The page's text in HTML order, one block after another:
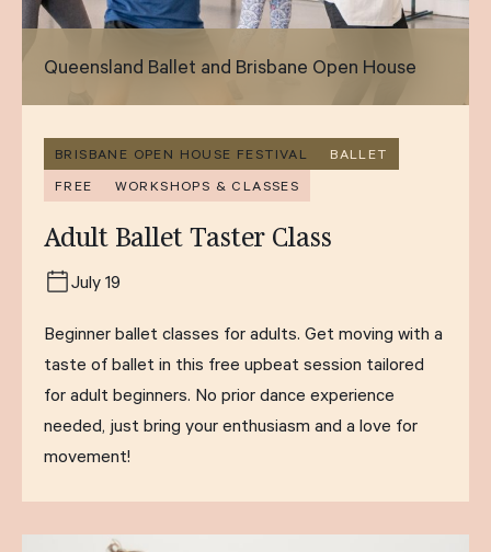
Queensland Ballet and Brisbane Open House
BRISBANE OPEN HOUSE FESTIVAL BALLET
FREE WORKSHOPS & CLASSES
Adult Ballet Taster Class
July 19
Beginner ballet classes for adults. Get moving with a
taste of ballet in this free upbeat session tailored
for adult beginners. No prior dance experience
needed, just bring your enthusiasm and a love for
movement!